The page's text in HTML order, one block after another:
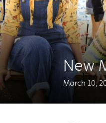
New
March 10,